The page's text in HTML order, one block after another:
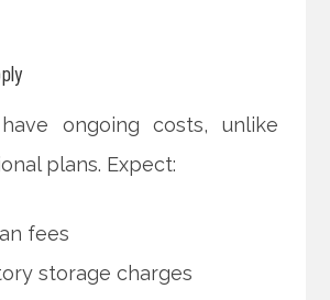
ongoing costs, unlike
plans. Expect:
fees
storage charges